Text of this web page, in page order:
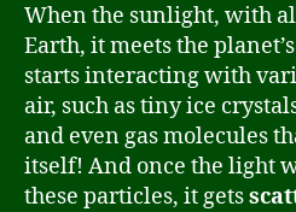
When the sunlight, with
Earth, it meets the
starts interacting with
air, such as tiny ice
and even gas molecules
itself! And once the light
these particles, it gets